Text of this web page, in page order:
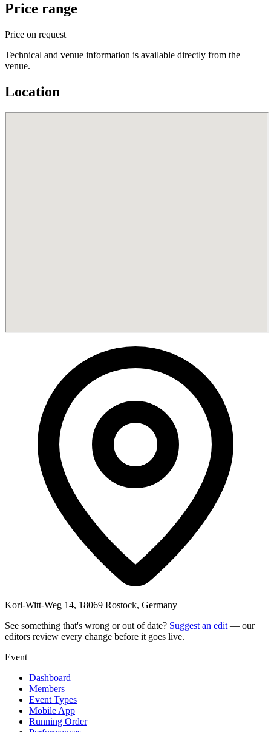
Price range
Price on request
Technical and venue information is available directly from the
venue.
Location
Korl-Witt-Weg 14, 18069 Rostock, Germany
See something that's wrong or out of date? Suggest an edit — our
editors review every change before it goes live.
Event
Dashboard
Members
Event Types
Mobile App
Running Order